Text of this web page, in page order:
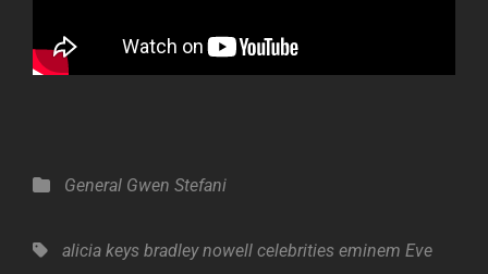
Categories
General Gwen Stefani
Tags,alicia keys bradley nowell celebrities eminem Eve